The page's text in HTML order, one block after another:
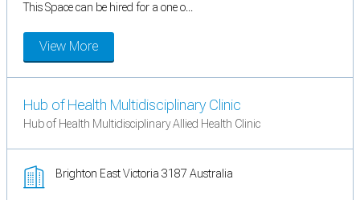
This Space can be hired for a one o...
View More
Hub of Health Multidisciplinary Clinic
Hub of Health Multidisciplinary Allied Health Clinic
Brighton East Victoria 3187 Australia